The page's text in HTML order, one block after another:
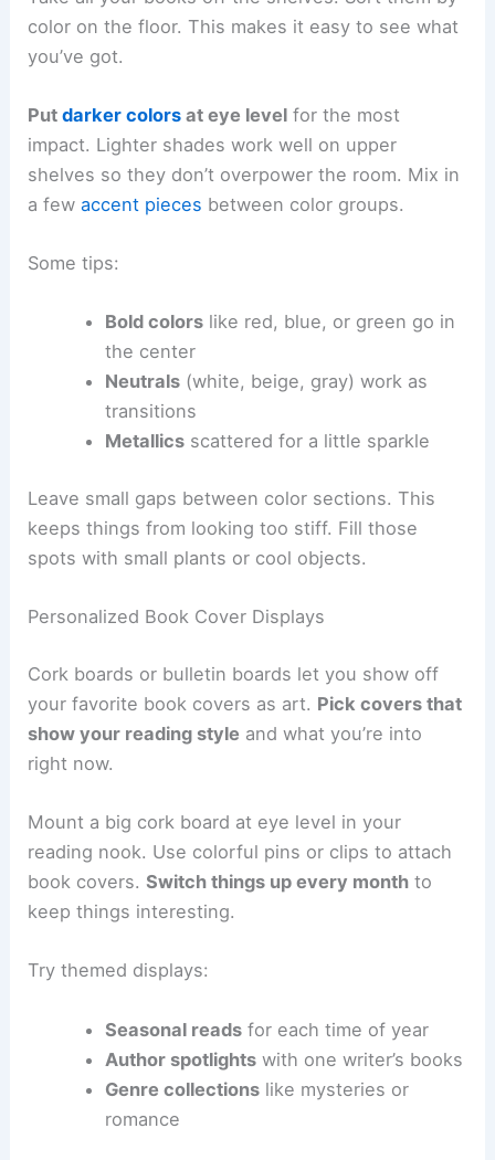
color on the floor. This makes it easy to see what
you’ve got.
Putdarker colors at eye level for the most
impact. Lighter shades work well on upper
shelves so they don’t overpower the room. Mix in
a fewaccent pieces between color groups.
Some tips:
Bold colorslike red, blue, or green go in
the center
Neutrals(white, beige, gray) work as
transitions
Metallicsscattered for a little sparkle
Leave small gaps between color sections. This
keeps things from looking too stiff. Fill those
spots with small plants or cool objects.
Personalized Book Cover Displays
Cork boards or bulletin boards let you show off
your favorite book covers as art. Pick covers that
show your reading style and what you’re into
right now.
Mount a big cork board at eye level in your
reading nook. Use colorful pins or clips to attach
book covers.Switch things up every month to
keep things interesting.
Try themed displays:
Seasonal readsfor each time of year
Author spotlightswith one writer’s books
Genre collectionslike mysteries or
romance